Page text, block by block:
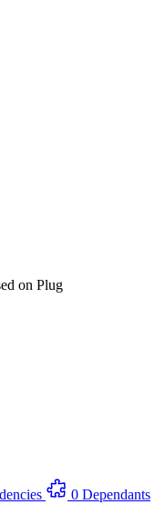
on Plug
0 Dependants